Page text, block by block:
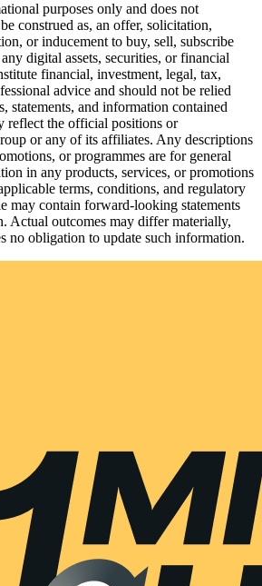
purposes only and does not
construed as, an offer, solicitation,
or inducement to buy, sell, subscribe
digital assets, securities, or financial
financial, investment, legal, tax,
advice and should not be relied
statements, and information contained
reflect the official positions or
or any of its affiliates. Any descriptions
or programmes are for general
in any products, services, or promotions
terms, conditions, and regulatory
may contain forward-looking statements
Actual outcomes may differ materially,
no obligation to update such information.